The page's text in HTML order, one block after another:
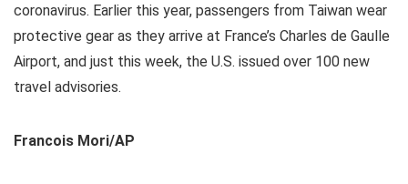
coronavirus. Earlier this year, passengers from Taiwan wear
protective gear as they arrive at France’s Charles de Gaulle
Airport, and just this week, the U.S. issued over 100 new
travel advisories.
Francois Mori/AP